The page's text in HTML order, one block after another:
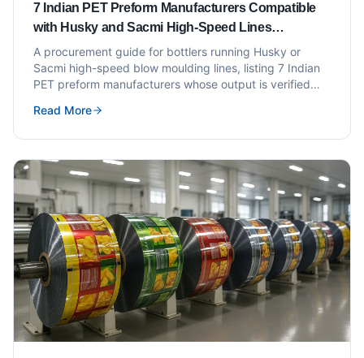
7 Indian PET Preform Manufacturers Compatible
with Husky and Sacmi High-Speed Lines
(Procurement Checklist Included)
A procurement guide for bottlers running Husky or
Sacmi high-speed blow moulding lines, listing 7 Indian
PET preform manufacturers whose output is verified
Read More